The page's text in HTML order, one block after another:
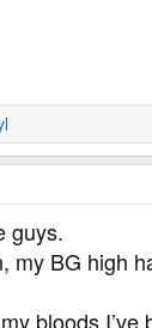
guys.
my BG high
bloods